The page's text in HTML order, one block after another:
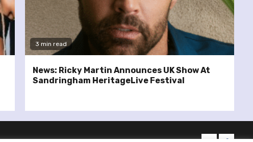
3 min read
News: Ricky Martin Announces UK Show At
Sandringham HeritageLive Festival